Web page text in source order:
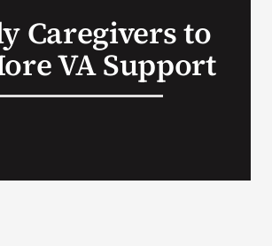
Caregivers to
VA Support